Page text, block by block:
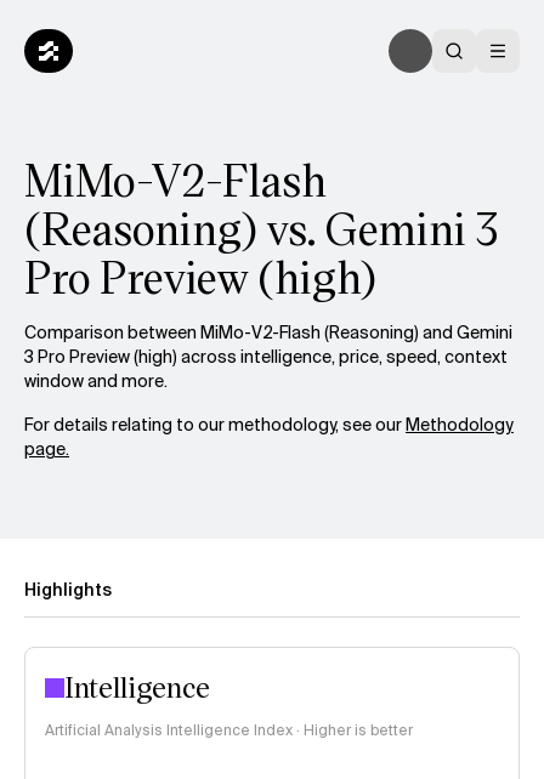
MiMo-V2-Flash
(Reasoning) vs. Gemini 3
Pro Preview (high)
Comparison between MiMo-V2-Flash (Reasoning) and Gemini
3 Pro Preview (high) across intelligence, price, speed, context
window and more.
For details relating to our methodology, see ourMethodology
page.
Highlights
Intelligence
Artificial Analysis Intelligence Index · Higher is better